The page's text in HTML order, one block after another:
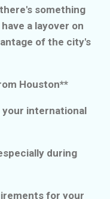
something
a layover on
of the city's
Houston**
your international
during
for your